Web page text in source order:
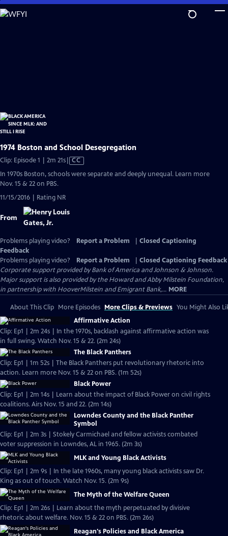
Skip
to
1974 Boston and School Desegregation
Clip: Episode 1 | 2m 21sVideo
has
CC
In 1970s Boston, schools were separate and deeply unequal. Learn more
Nov. 15 & 22 on PBS.
11/15/2016 | Rating NR
From
Problems playing video? Report a Problem
Closed Captioning
Feedback
Problems playing video?
Report a Problem
Closed Captioning Feedback
Corporate support provided by Bank of America and Johnson & Johnson.
Major support is also provided by the Howard and Abby Milstein Foundation,
in partnership with HooverMilstein and Emigrant Bank,... MORE
About This Clip More Episodes More Clips & Previews You Might Also
Affirmative Action
Clip: Ep1 | 2m 24s | In the 1970s, backlash against affirmative action was
in full swing. Watch Nov. 15 & 22. (2m 24s)
The Black Panthers
Clip: Ep1 | 1m 52s | The Black Panthers put revolutionary rhetoric into
action. Learn more Nov. 15 & 22 on PBS. (1m 52s)
Black Power
Clip: Ep1 | 2m 14s | Learn about the impact of Black Power on civil rights
coalitions. Airs Nov. 15 and 22. (2m 14s)
Lowndes County and the Black Panther
Symbol
Clip: Ep1 | 2m 3s | Stokely Carmichael and fellow activists combated
voter suppression in Lowndes, AL in 1965. (2m 3s)
MLK and Young Black Activists
Clip: Ep1 | 2m 9s | In the late 1960s, many young black activists saw Dr.
King as out of touch. Watch Nov. 15. (2m 9s)
The Myth of the Welfare Queen
Clip: Ep1 | 2m 26s | Learn about the myth perpetuated by divisive
rhetoric about welfare. Nov. 15 & 22 on PBS. (2m 26s)
Reagan's Policies and Black America